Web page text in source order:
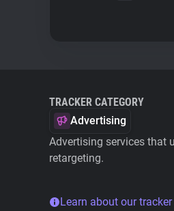
TRACKER CATEGORY
Advertising
Advertising services that
retargeting.
Learn about our